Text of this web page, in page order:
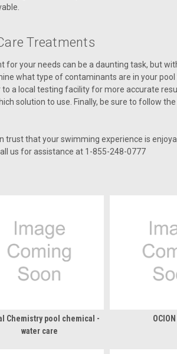
Treatments
your needs can be a daunting task, but
what type of contaminants are in your
a local testing facility for more accurate
solution to use. Finally, be sure to follow
trust that your swimming experience is
us for assistance at 1-855-248-0777
Chemistry pool chemical -
water care